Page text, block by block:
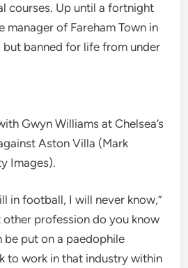
courses. Up until a fortnight
manager of Fareham Town in
but banned for life from under
Gwyn Williams at Chelsea’s
Aston Villa (Mark
Images).
in football, I will never know,”
other profession do you know
be put on a paedophile
to work in that industry within